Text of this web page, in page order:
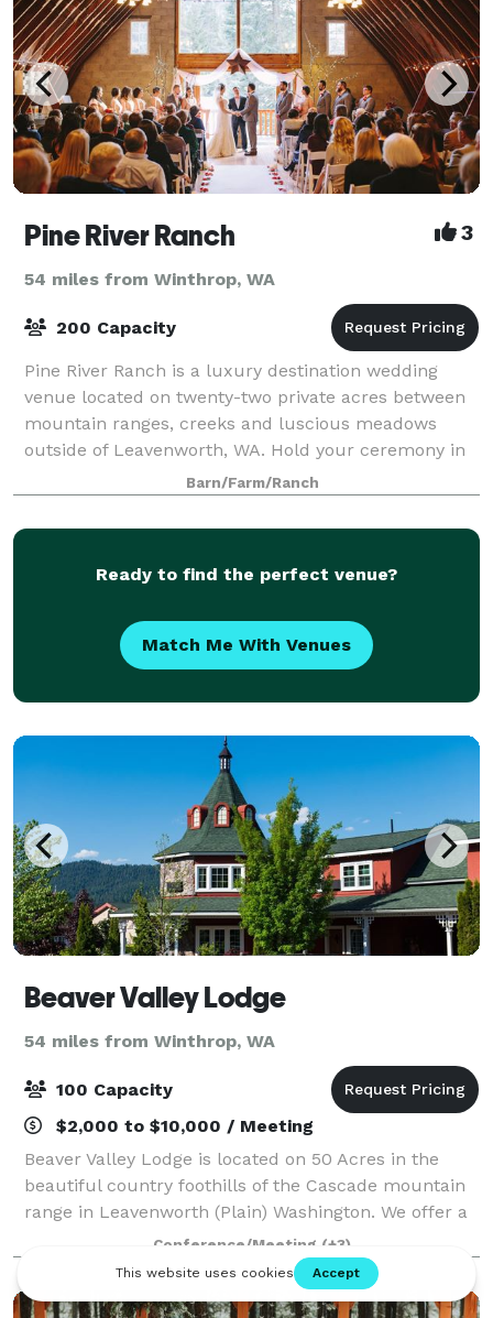
Pine River Ranch 3
54 miles from Winthrop, WA
200 Capacity
Pine River Ranch is a luxury destination wedding
venue located on twenty-two private acres between
mountain ranges, creeks and luscious meadows
outside of Leavenworth, WA. Hold your ceremony in
front of our hand peeled arbor logs and move
Barn/Farm/Ranch
Ready to find the perfect venue?
Match Me With Venues
Beaver Valley Lodge
54 miles from Winthrop, WA
100 Capacity
$2,000 to $10,000 / Meeting
Beaver Valley Lodge is located on 50 Acres in the
beautiful country foothills of the Cascade mountain
range in Leavenworth (Plain) Washington. We offer a
variety of overnight accommodations for groups
large and small, as well as host weddin
Conference/Meeting (+3)